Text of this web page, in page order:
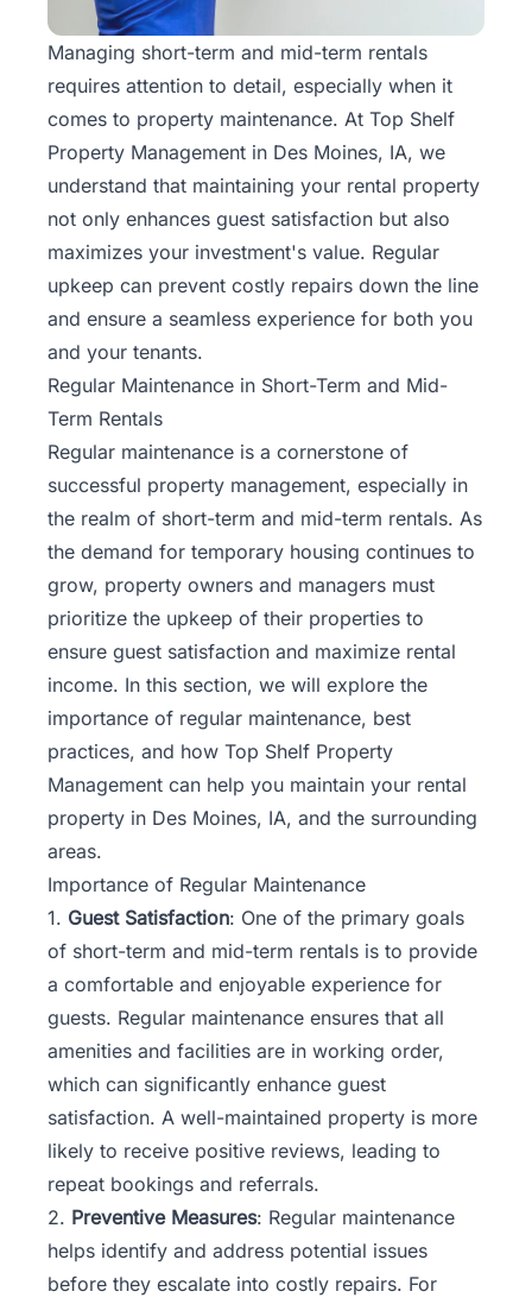
Managing short-term and mid-term rentals
requires attention to detail, especially when it
comes to property maintenance. At Top Shelf
Property Management in Des Moines, IA, we
understand that maintaining your rental property
not only enhances guest satisfaction but also
maximizes your investment's value. Regular
upkeep can prevent costly repairs down the line
and ensure a seamless experience for both you
and your tenants.
Regular Maintenance in Short-Term and Mid-
Term Rentals
Regular maintenance is a cornerstone of
successful property management, especially in
the realm of short-term and mid-term rentals. As
the demand for temporary housing continues to
grow, property owners and managers must
prioritize the upkeep of their properties to
ensure guest satisfaction and maximize rental
income. In this section, we will explore the
importance of regular maintenance, best
practices, and how Top Shelf Property
Management can help you maintain your rental
property in Des Moines, IA, and the surrounding
areas.
Importance of Regular Maintenance
1. Guest Satisfaction: One of the primary goals
of short-term and mid-term rentals is to provide
a comfortable and enjoyable experience for
guests. Regular maintenance ensures that all
amenities and facilities are in working order,
which can significantly enhance guest
satisfaction. A well-maintained property is more
likely to receive positive reviews, leading to
repeat bookings and referrals.
2. Preventive Measures: Regular maintenance
helps identify and address potential issues
before they escalate into costly repairs. For